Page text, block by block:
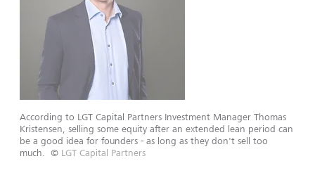
According to LGT Capital Partners Investment Manager Thomas
Kristensen, selling some equity after an extended lean period can
be a good idea for founders - as long as they don't sell too
much.
© LGT Capital Partners